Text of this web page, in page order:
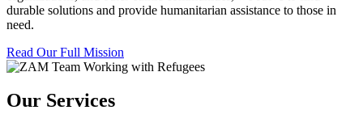
durable solutions and provide humanitarian assistance to those in
need.
Read Our Full Mission
Our Services